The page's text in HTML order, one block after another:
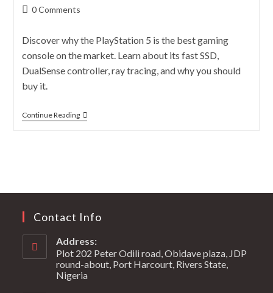
0 Comments
Discover why the PlayStation 5 is the best gaming
console on the market. Learn about its fast SSD,
DualSense controller, ray tracing, and why you should
buy it.
Continue Reading
Contact Info
Address:
Plot 202 Peter Odili road, Obidave plaza, JDP
round-about, Port Harcourt, Rivers State,
Nigeria